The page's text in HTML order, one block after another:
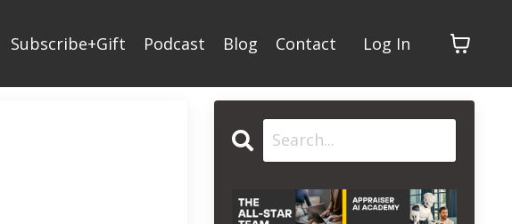
Subscribe+Gift Podcast Blog Contact Log In